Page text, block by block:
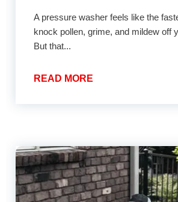
A pressure washer feels like the
knock pollen, grime, and mildew off
But that...
READ MORE